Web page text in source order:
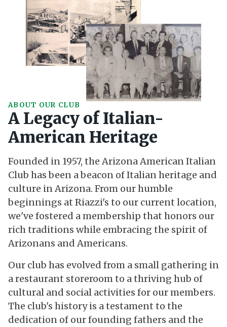
ABOUT OUR CLUB
A Legacy of Italian-
American Heritage
Founded in 1957, the Arizona American Italian
Club has been a beacon of Italian heritage and
culture in Arizona. From our humble
beginnings at Riazzi's to our current location,
we've fostered a membership that honors our
rich traditions while embracing the spirit of
Arizonans and Americans.
Our club has evolved from a small gathering in
a restaurant storeroom to a thriving hub of
cultural and social activities for our members.
The club's history is a testament to the
dedication of our founding fathers and the